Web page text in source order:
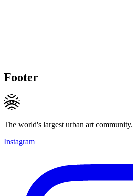
Footer
The world's largest urban art community.
Instagram